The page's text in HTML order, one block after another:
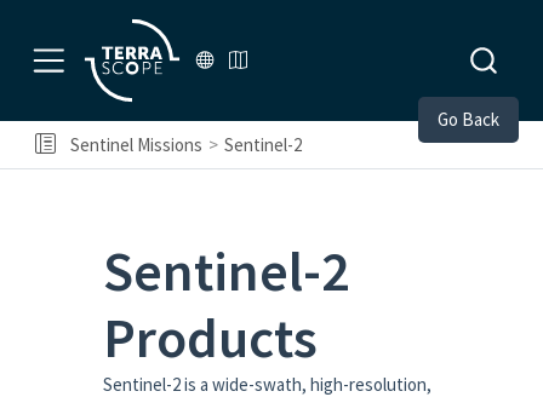
Go Back
Sentinel Missions
Sentinel-2
Sentinel-2
Products
Sentinel-2 is a wide-swath, high-resolution,